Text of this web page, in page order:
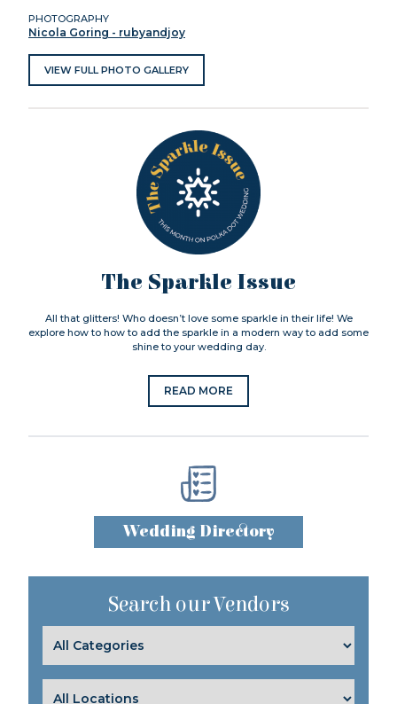
PHOTOGRAPHY
Nicola Goring - rubyandjoy
VIEW FULL PHOTO GALLERY
The Sparkle Issue
All that glitters! Who doesn’t love some sparkle in their life! We
explore how to how to add the sparkle in a modern way to add some
shine to your wedding day.
READ MORE
Wedding Directory
Search our Vendors